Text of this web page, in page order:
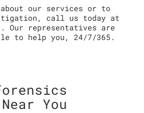
our services or to
call us today at
. Our representatives are
to help you, 24/7/365.
You